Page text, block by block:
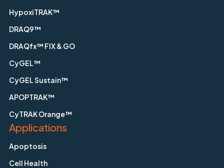
HypoxiTRAK™
DRAQ9™
DRAQfx™ FIX & GO
CyGEL™
CyGEL Sustain™
APOPTRAK™
CyTRAK Orange™
Applications
Apoptosis
Cell Health